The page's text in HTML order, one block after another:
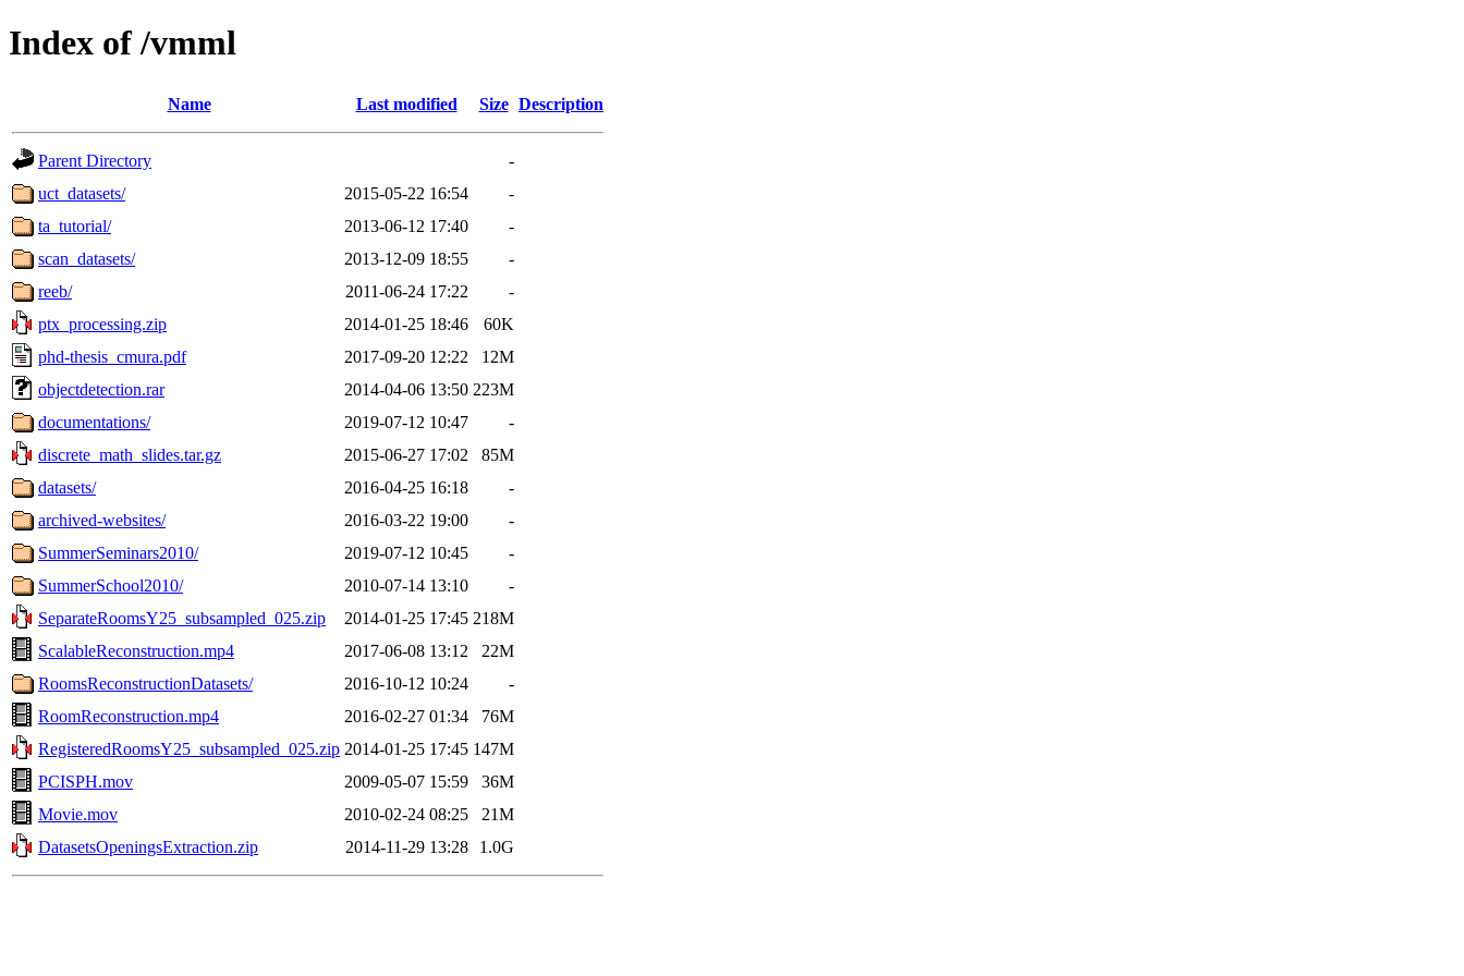
Index of /vmml
Name Last modified Size Description
Parent Directory
-
uct_datasets/
2015-05-22 16:54
-
ta_tutorial/
2013-06-12 17:40
-
scan_datasets/
2013-12-09 18:55
-
reeb/
2011-06-24 17:22
-
ptx_processing.zip
2014-01-25 18:46
60K
phd-thesis_cmura.pdf
2017-09-20 12:22
12M
objectdetection.rar
2014-04-06 13:50 223M
documentations/
2019-07-12 10:47
-
discrete_math_slides.tar.gz
2015-06-27 17:02
85M
datasets/
2016-04-25 16:18
-
archived-websites/
2016-03-22 19:00
-
SummerSeminars2010/
2019-07-12 10:45
-
SummerSchool2010/
2010-07-14 13:10
-
SeparateRoomsY25_subsampled_025.zip
2014-01-25 17:45 218M
ScalableReconstruction.mp4
2017-06-08 13:12
22M
RoomsReconstructionDatasets/
2016-10-12 10:24
-
RoomReconstruction.mp4
2016-02-27 01:34
76M
RegisteredRoomsY25_subsampled_025.zip 2014-01-25 17:45 147M
PCISPH.mov
2009-05-07 15:59
36M
Movie.mov
2010-02-24 08:25
21M
DatasetsOpeningsExtraction.zip
2014-11-29 13:28 1.0G